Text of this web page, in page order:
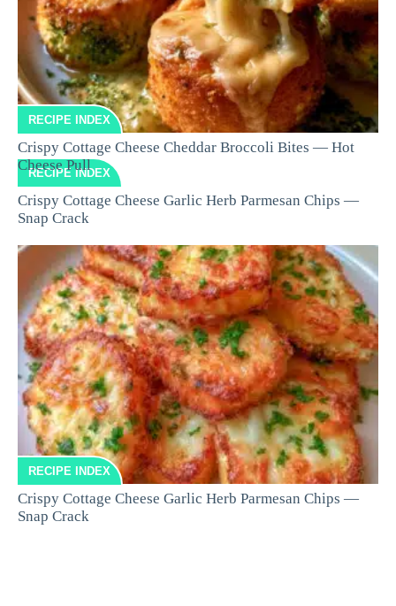
RECIPE INDEX
Crispy Cottage Cheese Cheddar Broccoli Bites — Hot
Cheese Pull
RECIPE INDEX
Crispy Cottage Cheese Garlic Herb Parmesan Chips —
Snap Crack
RECIPE INDEX
Crispy Cottage Cheese Garlic Herb Parmesan Chips —
Snap Crack